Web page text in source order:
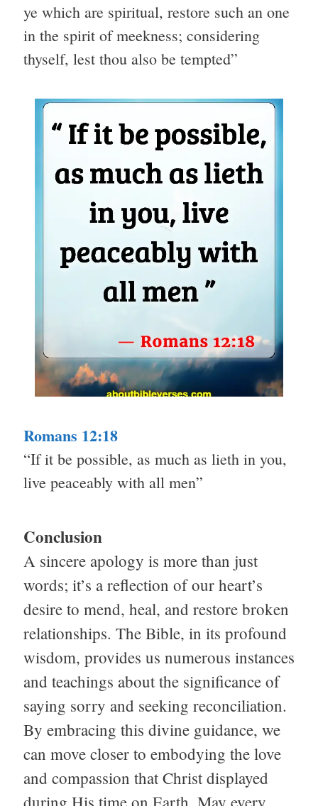
ye which are spiritual, restore such an one
in the spirit of meekness; considering
thyself, lest thou also be tempted”
Romans 12:18
“If it be possible, as much as lieth in you,
live peaceably with all men”
Conclusion
A sincere apology is more than just
words; it’s a reflection of our heart’s
desire to mend, heal, and restore broken
relationships. The Bible, in its profound
wisdom, provides us numerous instances
and teachings about the significance of
saying sorry and seeking reconciliation.
By embracing this divine guidance, we
can move closer to embodying the love
and compassion that Christ displayed